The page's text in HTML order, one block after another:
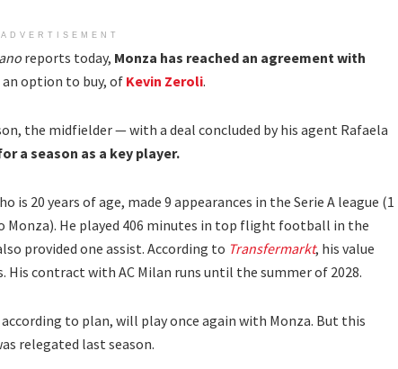
ADVERTISEMENT
reports today, Monza has reached an agreement with
option to buy, of Kevin Zeroli.
the midfielder — with a deal concluded by his agent Rafaela
a season as a key player.
20 years of age, made 9 appearances in the Serie A league (1
Monza). He played 406 minutes in top flight football in the
provided one assist. According to Transfermarkt, his value
His contract with AC Milan runs until the summer of 2028.
to plan, will play once again with Monza. But this
relegated last season.